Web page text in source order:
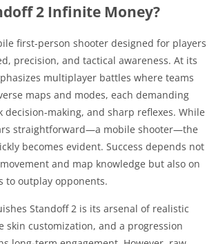
2 Infinite Money?
first-person shooter designed for players
precision, and tactical awareness. At its
multiplayer battles where teams
maps and modes, each demanding
making, and sharp reflexes. While
straightforward—a mobile shooter—the
becomes evident. Success depends not
and map knowledge but also on
to outplay opponents.
Standoff 2 is its arsenal of realistic
skin customization, and a progression